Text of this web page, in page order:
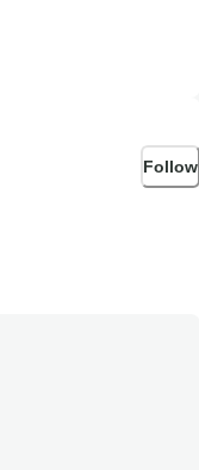
Follow